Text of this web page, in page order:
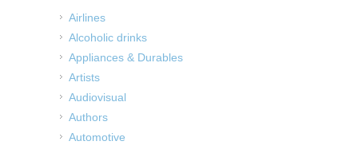
Airlines
Alcoholic drinks
Appliances & Durables
Artists
Audiovisual
Authors
Automotive